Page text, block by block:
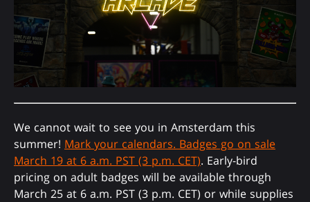
We cannot wait to see you in Amsterdam this
summer! Mark your calendars. Badges go on sale
March 19 at 6 a.m. PST (3 p.m. CET). Early-bird
pricing on adult badges will be available through
March 25 at 6 a.m. PST (3 p.m. CET) or while supplies